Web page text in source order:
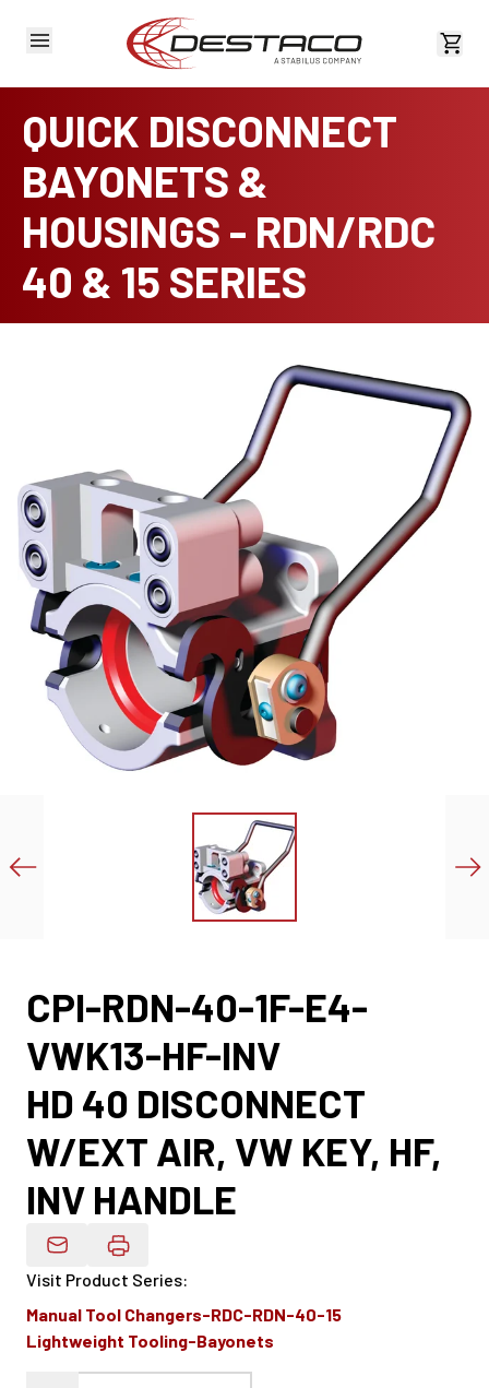
View
QUICK DISCONNECT
BAYONETS &
HOUSINGS - RDN/RDC
40 & 15 SERIES
CPI-RDN-40-1F-E4-
VWK13-HF-INV
HD 40 DISCONNECT
W/EXT AIR, VW KEY, HF,
INV HANDLE
Email Product Details
Visit Product Series:
Manual Tool Changers-RDC-RDN-40-15
Lightweight Tooling-Bayonets